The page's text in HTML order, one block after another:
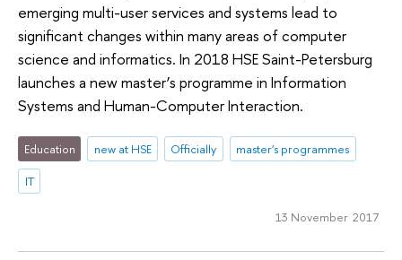
emerging multi-user services and systems lead to
significant changes within many areas of computer
science and informatics. In 2018 HSE Saint-Petersburg
launches a new master’s programme in Information
Systems and Human-Computer Interaction.
Education new at HSE Officially
master's programmes
IT
13 November 2017